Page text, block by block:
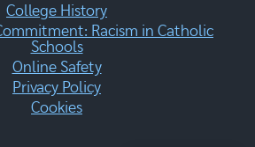
College History
Racism in Catholic
Schools
Online Safety
Privacy Policy
Cookies